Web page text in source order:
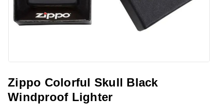
Zippo Colorful Skull Black
Windproof Lighter